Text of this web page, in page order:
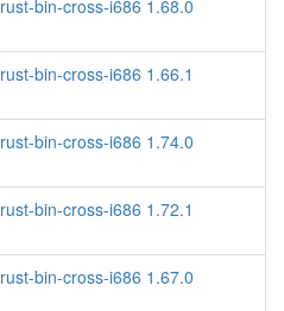
rust-bin-cross-i686 1.68.0
rust-bin-cross-i686 1.66.1
rust-bin-cross-i686 1.74.0
rust-bin-cross-i686 1.72.1
rust-bin-cross-i686 1.67.0